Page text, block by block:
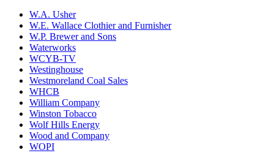
W.A. Usher
W.E. Wallace Clothier and Furnisher
W.P. Brewer and Sons
Waterworks
WCYB-TV
Westinghouse
Westmoreland Coal Sales
WHCB
William Company
Winston Tobacco
Wolf Hills Energy
Wood and Company
WOPI